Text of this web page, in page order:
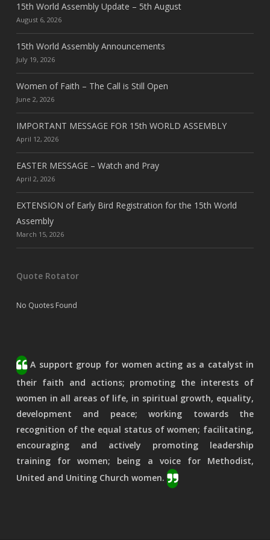
15th World Assembly Update – 5th August
August 6, 2026
15th World Assembly Announcements
July 19, 2026
Women of Faith – The Call is Still Open
June 2, 2026
IMPORTANT MESSAGE FOR 15th WORLD ASSEMBLY
April 12, 2026
EASTER MESSAGE – Watch and Pray
April 2, 2026
EXTENSION of Early Bird Registration for the 15th World
Assembly
March 15, 2026
Quote Rotator
No Quotes Found
A support group for women acting as a catalyst in
their faith and actions; promoting the interests of
women in all areas of life, in spiritual growth, equality,
development and peace; working towards the
recognition of the equal status of women; facilitating,
encouraging and actively promoting leadership
training for women; being a voice for Methodist,
United and Uniting Church women.